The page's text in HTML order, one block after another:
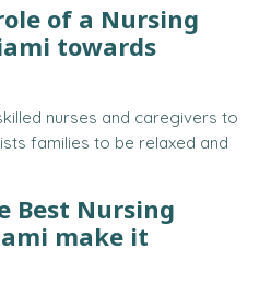
of a Nursing
towards
nurses and caregivers to
families to be relaxed and
Best Nursing
make it